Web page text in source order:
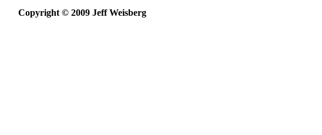
Copyright © 2009 Jeff Weisberg